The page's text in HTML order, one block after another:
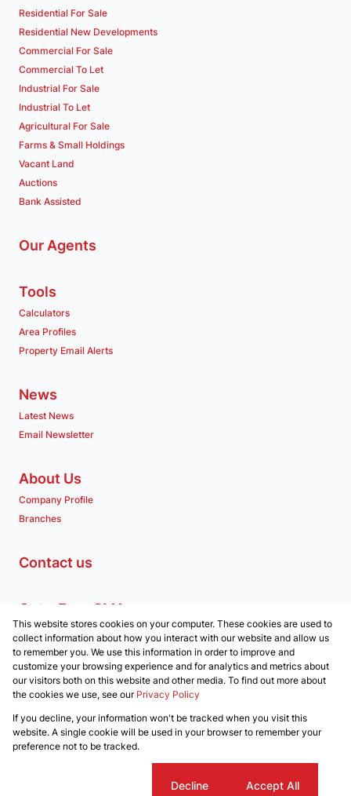
Residential For Sale
Residential New Developments
Commercial For Sale
Commercial To Let
Industrial For Sale
Industrial To Let
Agricultural For Sale
Farms & Small Holdings
Vacant Land
Auctions
Bank Assisted
Our Agents
Tools
Calculators
Area Profiles
Property Email Alerts
News
Latest News
Email Newsletter
About Us
Company Profile
Branches
Contact us
Get a Free CMA
Associated Partners
Registered with the PPRA
Powered byProp Data
Copyright © 2026 Clockwork Properties
Request Information Cookies
This website stores cookies on your computer. These cookies are used to
collect information about how you interact with our website and allow us
to remember you. We use this information in order to improve and
customize your browsing experience and for analytics and metrics about
our visitors both on this website and other media. To find out more about
the cookies we use, see our Privacy Policy
If you decline, your information won't be tracked when you visit this
website. A single cookie will be used in your browser to remember your
preference not to be tracked.
Decline Accept All